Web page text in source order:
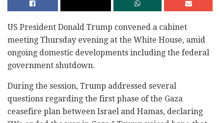
US President Donald Trump convened a cabinet
meeting Thursday evening at the White House, amid
ongoing domestic developments including the federal
government shutdown.
During the session, Trump addressed several
questions regarding the first phase of the Gaza
ceasefire plan between Israel and Hamas, declaring